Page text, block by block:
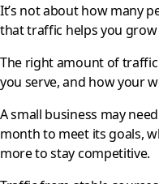
It’s not about how many
that traffic helps you
The right amount of
you serve, and how your
A small business may
month to meet its goals,
more to stay competitive.